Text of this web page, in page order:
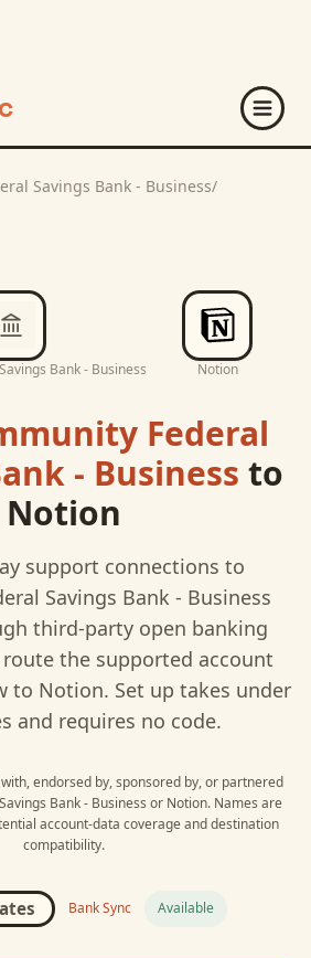
Savings Bank - Business/
Bank - Business Notion
Federal
- Business to
Notion
support connections to
Savings Bank - Business
third-party open banking
the supported account
to Notion. Set up takes under
and requires no code.
endorsed by, sponsored by, or partnered
Bank - Business or Notion. Names are
account-data coverage and destination
compatibility.
Bank Sync Available